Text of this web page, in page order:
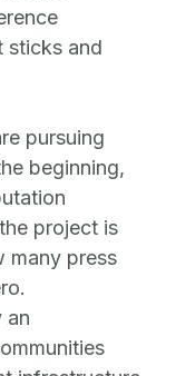
sticks and
pursuing
beginning,
project is
many press
an